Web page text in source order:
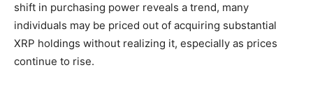
shift in purchasing power reveals a trend, many
individuals may be priced out of acquiring substantial
XRP holdings without realizing it, especially as prices
continue to rise.